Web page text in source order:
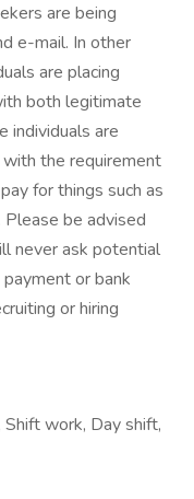
are being
e-mail. In other
are placing
both legitimate
individuals are
the requirement
for things such as
be advised
never ask potential
or bank
or hiring
work, Day shift,